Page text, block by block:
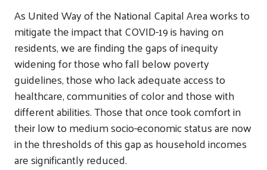
As United Way of the National Capital Area works to
mitigate the impact that COVID-19 is having on
residents, we are finding the gaps of inequity
widening for those who fall below poverty
guidelines, those who lack adequate access to
healthcare, communities of color and those with
different abilities. Those that once took comfort in
their low to medium socio-economic status are now
in the thresholds of this gap as household incomes
are significantly reduced.